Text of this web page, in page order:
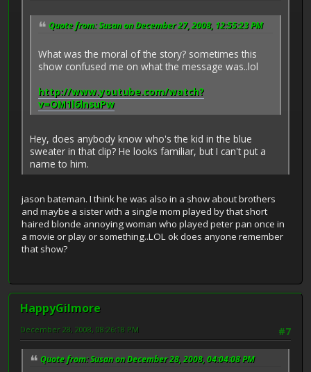
Quote from: Susan on December 27, 2008, 12:55:23 PM
What was the moral of the story? sometimes this
show confused me on what the message was..lol
http://www.youtube.com/watch?
v=OM1l6lnsuPw
Hey, does anybody know who's the kid in the blue
sweater in that clip? He looks familiar, but I can't put a
name to him.
jason bateman. I think he was also in a show about brothers
and maybe a sister with a single mom played by that short
haired blonde annoying woman who played peter pan once in
a movie or play or something..LOL ok does anyone remember
that show?
HappyGilmore
#7
December 28, 2008, 08:26:18 PM
Quote from: Susan on December 28, 2008, 04:04:08 PM